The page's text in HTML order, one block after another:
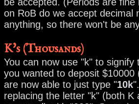
on RoB do we accept decimal
anything, so there won't be
K's (Thousands)
You can now use "k" to signify
you wanted to deposit $10000
are now able to just type "10k
replacing the letter "k" (both K